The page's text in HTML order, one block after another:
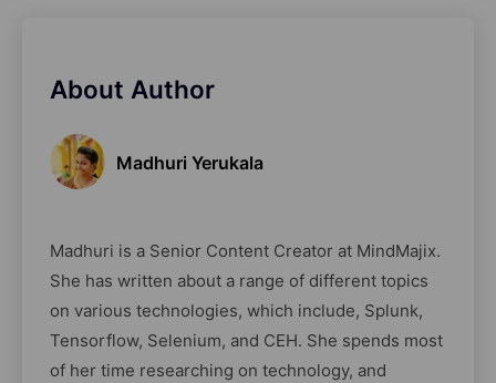
About Author
Madhuri Yerukala
Madhuri is a Senior Content Creator at MindMajix.
She has written about a range of different topics
on various technologies, which include, Splunk,
Tensorflow, Selenium, and CEH. She spends most
of her time researching on technology, and